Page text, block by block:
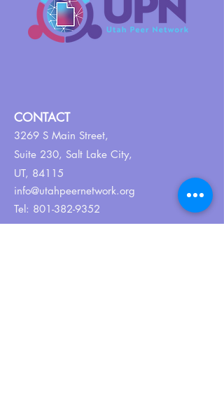
CONTACT
3269 S Main Street,
Suite 230, Salt Lake City,
UT, 84115
info@utahpeernetwork.org
Tel: 801-382-9352